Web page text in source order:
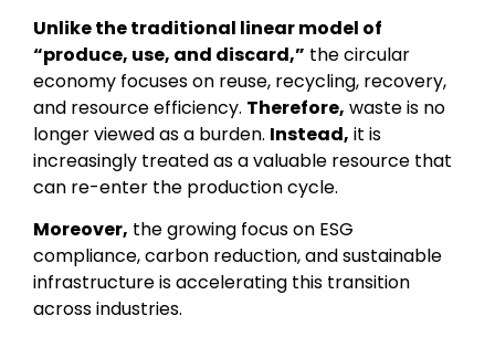
Unlike the traditional linear model of
“produce, use, and discard,” the circular
economy focuses on reuse, recycling, recovery,
and resource efficiency. Therefore, waste is no
longer viewed as a burden. Instead, it is
increasingly treated as a valuable resource that
can re-enter the production cycle.
Moreover, the growing focus on ESG
compliance, carbon reduction, and sustainable
infrastructure is accelerating this transition
across industries.